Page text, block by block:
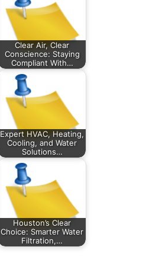
Clear Air, Clear
Conscience: Staying
Compliant With…
Expert HVAC, Heating,
Cooling, and Water
Solutions…
Houston’s Clear
Choice: Smarter Water
Filtration,…